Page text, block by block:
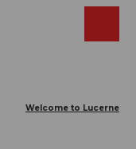
Welcome to Lucerne